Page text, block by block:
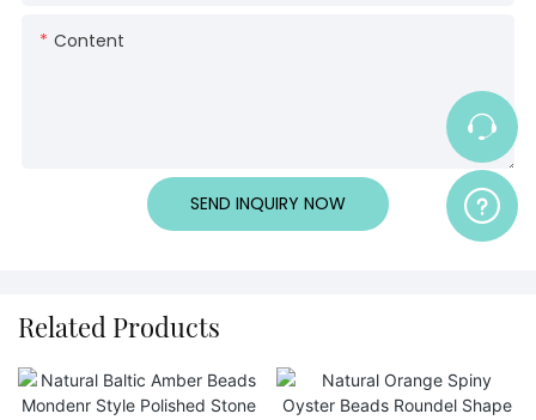
Content
SEND INQUIRY NOW
Related Products